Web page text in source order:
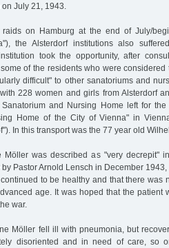
July 21, 1943.
on Hamburg at the end of July/
the Alsterdorf institutions also
took the opportunity, after
of the residents who were
difficult" to other sanatoriums and
228 women and girls from Alsterdorf
and Nursing Home left for
Home of the City of Vienna" in
In this transport was the 77 year old
Möller was described as "very decrepit"
Pastor Arnold Lensch in December
to be healthy and that there was
age. It was hoped that the patient
war.
Möller fell ill with pneumonia, but
disoriented and in need of care, so